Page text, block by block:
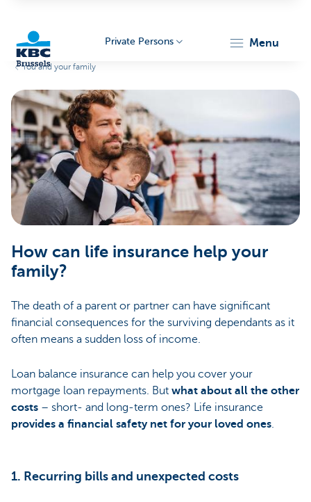
Brussels
Private Persons menu
You and your family
How can life insurance help your
family?
The death of a parent or partner can have significant
financial consequences for the surviving dependants as it
often means a sudden loss of income.
Loan balance insurance can help you cover your
mortgage loan repayments. But what about all the other
costs – short- and long-term ones? Life insurance
provides a financial safety net for your loved ones.
1. Recurring bills and unexpected costs